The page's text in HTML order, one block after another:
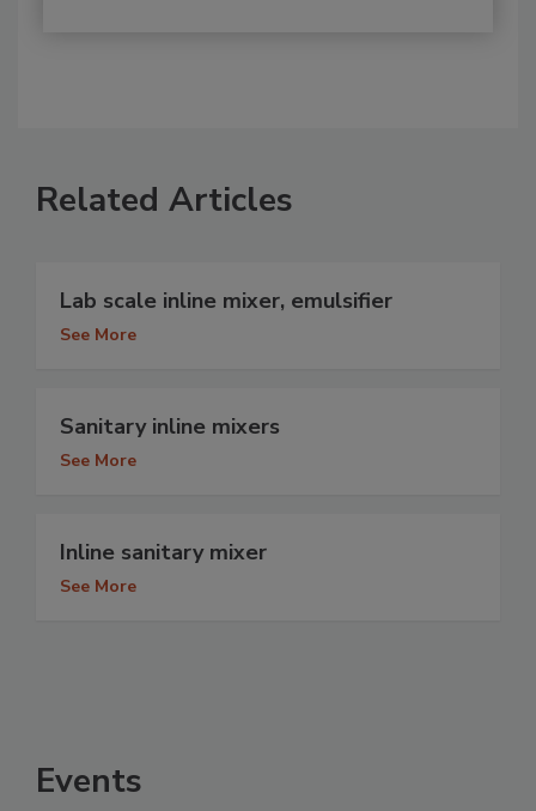
Related Articles
Lab scale inline mixer, emulsifier
See More
Sanitary inline mixers
See More
Inline sanitary mixer
See More
Events